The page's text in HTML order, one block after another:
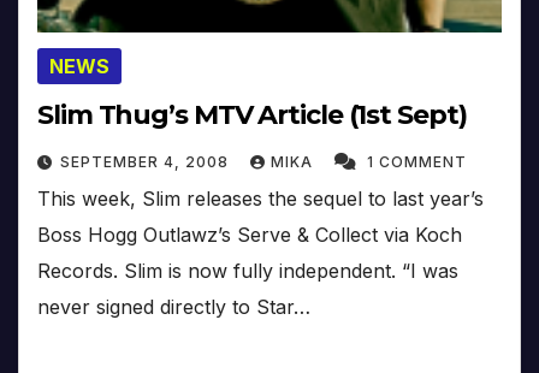
NEWS
Slim Thug’s MTV Article (1st Sept)
SEPTEMBER 4, 2008 MIKA 1 COMMENT
This week, Slim releases the sequel to last year’s
Boss Hogg Outlawz’s Serve & Collect via Koch
Records. Slim is now fully independent. “I was
never signed directly to Star…